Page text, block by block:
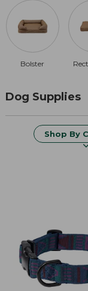
Bolster
Dog Supplies
Shop By